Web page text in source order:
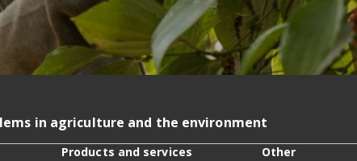
in agriculture and the environment
Products and services Other